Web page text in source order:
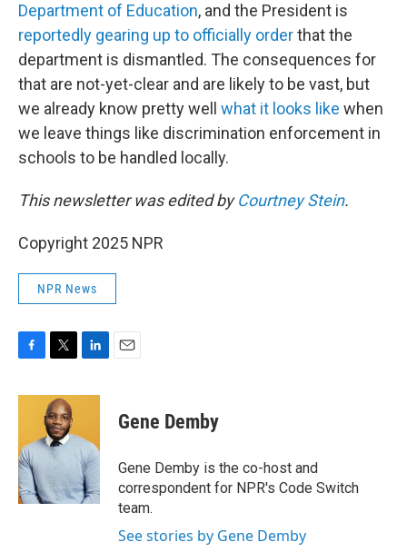
Department of Education, and the President is
reportedly gearing up to officially orderthat the
department is dismantled. The consequences for
that are not-yet-clear and are likely to be vast, but
we already know pretty well what it looks like when
we leave things like discrimination enforcement in
schools to be handled locally.
This newsletter was edited byCourtney Stein.
Copyright 2025 NPR
NPR News
c
o
o
k
i
t
t
e
r
n
d
I
n
Gene Demby
Gene Demby is the co-host and
correspondent for NPR's Code Switch
team.
See stories by Gene Demby